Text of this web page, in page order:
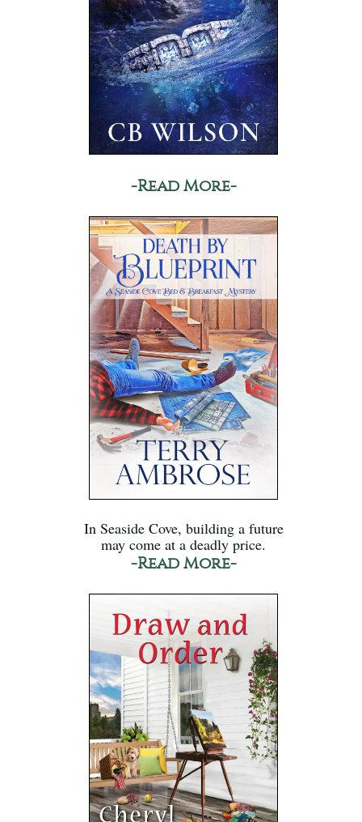
-Read More-
In Seaside Cove, building a future
may come at a deadly price.
-Read More-